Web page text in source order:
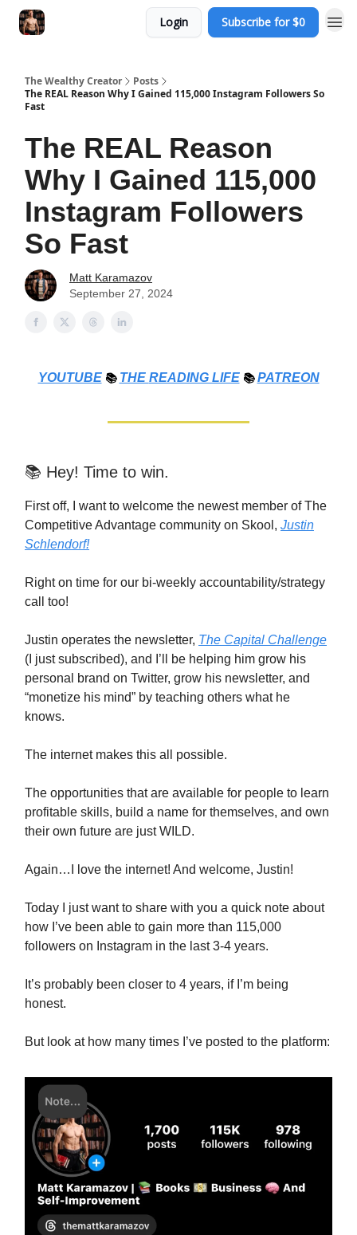
Login Subscribe for $0
The Wealthy Creator
Posts
The REAL Reason Why I Gained 115,000 Instagram Followers So
Fast
The REAL Reason
Why I Gained 115,000
Instagram Followers
So Fast
Matt Karamazov
September 27, 2024
YOUTUBE 📚 THE READING LIFE 📚PATREON
📚 Hey! Time to win.
First off, I want to welcome the newest member of The
Competitive Advantage community on Skool, Justin
Schlendorf!
Right on time for our bi-weekly accountability/strategy
call too!
Justin operates the newsletter, The Capital Challenge
(I just subscribed), and I’ll be helping him grow his
personal brand on Twitter, grow his newsletter, and
“monetize his mind” by teaching others what he
knows.
The internet makes this all possible.
The opportunities that are available for people to learn
profitable skills, build a name for themselves, and own
their own future are just WILD.
Again…I love the internet! And welcome, Justin!
Today I just want to share with you a quick note about
how I’ve been able to gain more than 115,000
followers on Instagram in the last 3-4 years.
It’s probably been closer to 4 years, if I’m being
honest.
But look at how many times I’ve posted to the platform: